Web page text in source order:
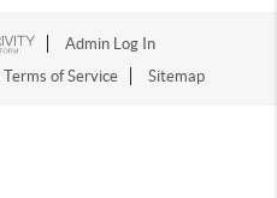
Admin Log In
of Service Sitemap